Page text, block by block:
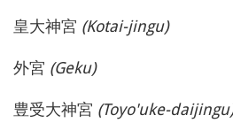
皇大神宮 (Kotai-jingu)
外宮 (Geku)
豊受大神宮 (Toyo'uke-daijingu)